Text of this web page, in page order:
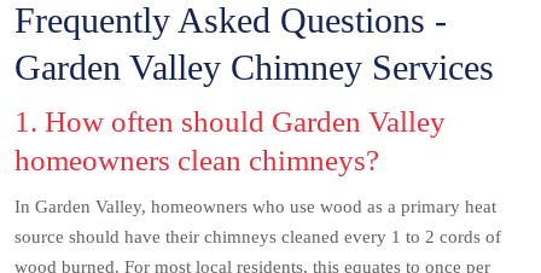
Frequently Asked Questions -
Garden Valley Chimney Services
1. How often should Garden Valley
homeowners clean chimneys?
In Garden Valley, homeowners who use wood as a primary heat
source should have their chimneys cleaned every 1 to 2 cords of
wood burned. For most local residents, this equates to once per